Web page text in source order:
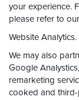
your experience.
please refer to
Website Analytics.
We may also
Google
remarketing
cooked and